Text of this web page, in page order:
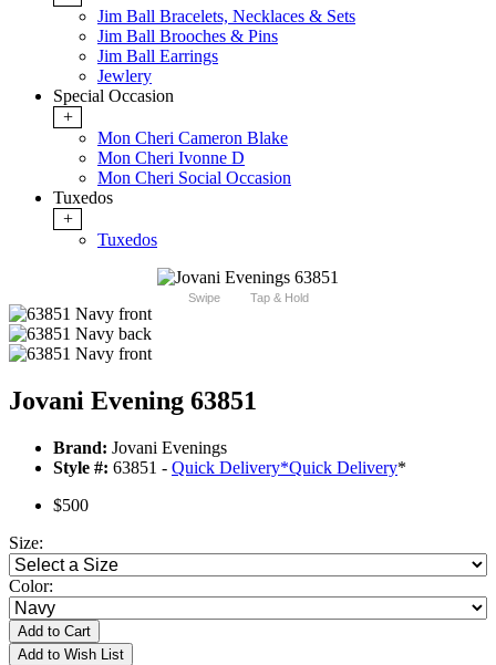
Jim Ball Bracelets, Necklaces & Sets
Jim Ball Brooches & Pins
Jim Ball Earrings
Jewlery
Special Occasion
+
Mon Cheri Cameron Blake
Mon Cheri Ivonne D
Mon Cheri Social Occasion
Tuxedos
+
Tuxedos
Swipe Tap & Hold
Jovani Evening 63851
Brand: Jovani Evenings
Style #: 63851 - Quick Delivery*Quick Delivery*
$500
Size:
Color:
Add to Cart
Add to Wish List